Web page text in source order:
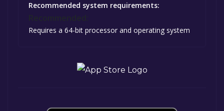
Recommended system requirements:
Requires a 64-bit processor and operating system